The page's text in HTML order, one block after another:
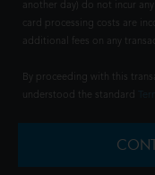
another day) do not incur
card processing costs are
additional fees on any
By proceeding with this
understood the standard